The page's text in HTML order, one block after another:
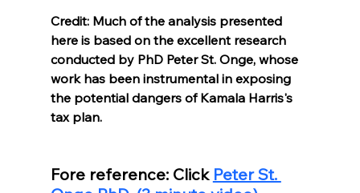
Credit: Much of the analysis presented
here is based on the excellent research
conducted by PhD Peter St. Onge, whose
work has been instrumental in exposing
the potential dangers of Kamala Harris's
tax plan.
Fore reference: Click Peter St.